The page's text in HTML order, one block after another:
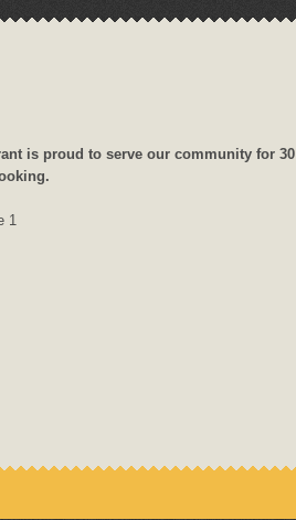
is proud to serve our community for 30
1